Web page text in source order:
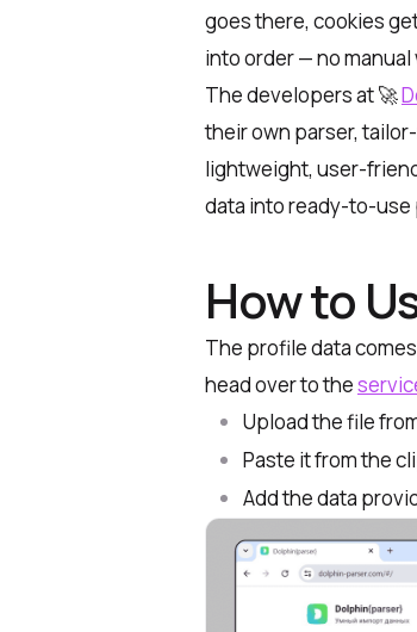
goes there, cookies
into order — no manual
The developers at 🚀
their own parser,
lightweight, user-
data into ready-to-use
How to
The profile data
head over to the
Upload the file
Paste it from the
Add the data